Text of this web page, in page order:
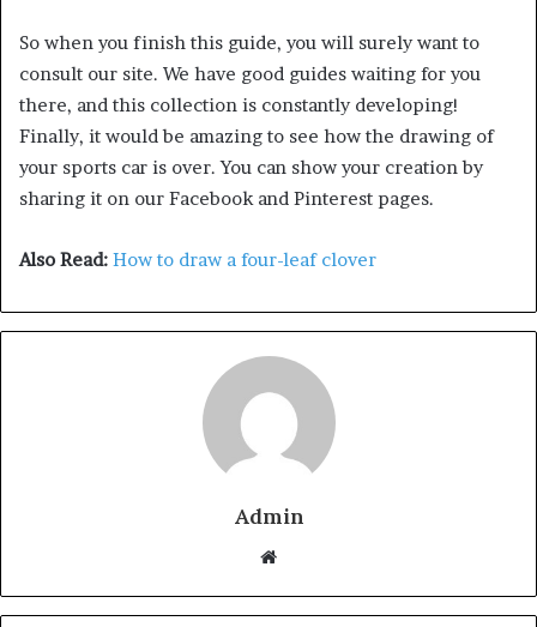
So when you finish this guide, you will surely want to
consult our site. We have good guides waiting for you
there, and this collection is constantly developing!
Finally, it would be amazing to see how the drawing of
your sports car is over. You can show your creation by
sharing it on our Facebook and Pinterest pages.
Also Read: How to draw a four-leaf clover
Admin
b